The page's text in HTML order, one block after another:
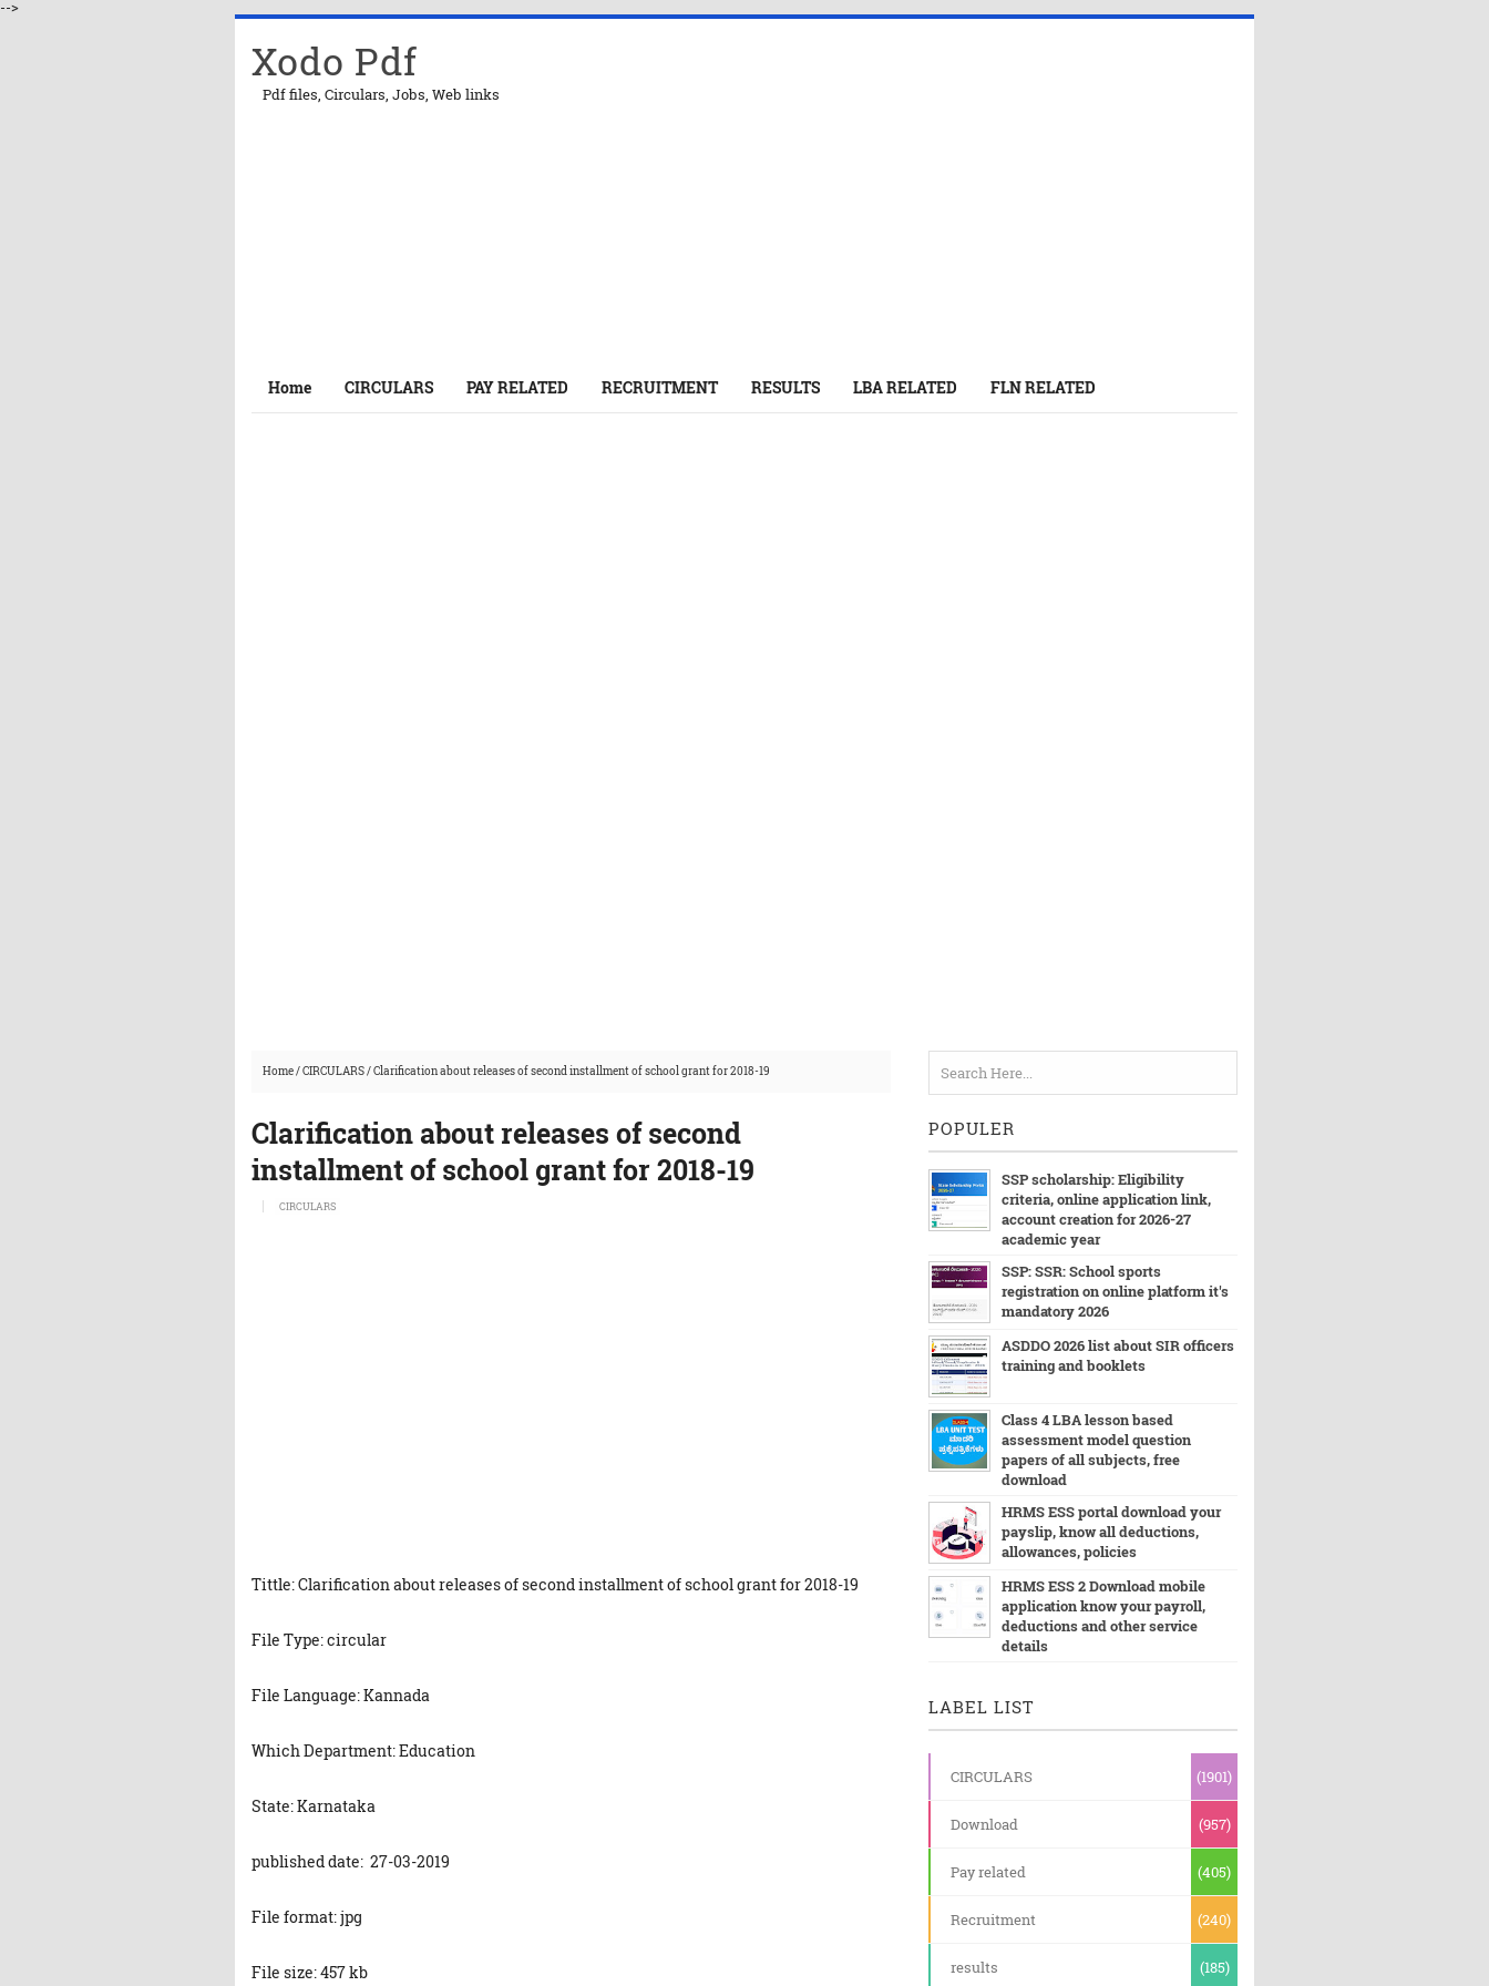
-->
Xodo Pdf
Pdf files, Circulars, Jobs, Web links
Home CIRCULARS PAY RELATED RECRUITMENT RESULTS LBA RELATED FLN RELATED
Home/CIRCULARS/Clarification about releases of second installment of school grant for 2018-19
Clarification about releases of second
installment of school grant for 2018-19
CIRCULARS
Tittle: Clarification about releases of second installment of school grant for 2018-19
File Type: circular
File Language: Kannada
Which Department: Education
State: Karnataka
published date: 27-03-2019
File format: jpg
File size: 457 kb
POPULER
SSP scholarship: Eligibility
criteria, online application link,
account creation for 2026-27
academic year
SSP: SSR: School sports
registration on online platform it's
mandatory 2026
ASDDO 2026 list about SIR officers
training and booklets
Class 4 LBA lesson based
assessment model question
papers of all subjects, free
download
HRMS ESS portal download your
payslip, know all deductions,
allowances, policies
HRMS ESS 2 Download mobile
application know your payroll,
deductions and other service
details
LABEL LIST
CIRCULARS (1901)
Download (957)
Pay related (405)
Recruitment (240)
results (185)